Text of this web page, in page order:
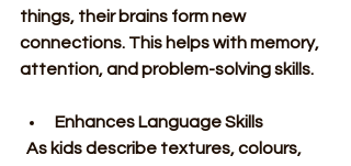
things, their brains form new
connections. This helps with memory,
attention, and problem-solving skills.
Enhances Language Skills